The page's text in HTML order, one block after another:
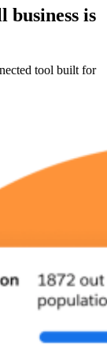
is
tool built for